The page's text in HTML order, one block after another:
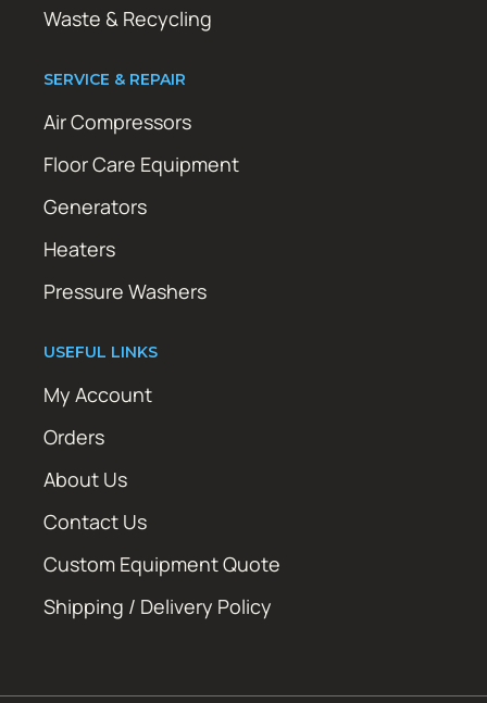
Waste & Recycling
SERVICE & REPAIR
Air Compressors
Floor Care Equipment
Generators
Heaters
Pressure Washers
USEFUL LINKS
My Account
Orders
About Us
Contact Us
Custom Equipment Quote
Shipping / Delivery Policy